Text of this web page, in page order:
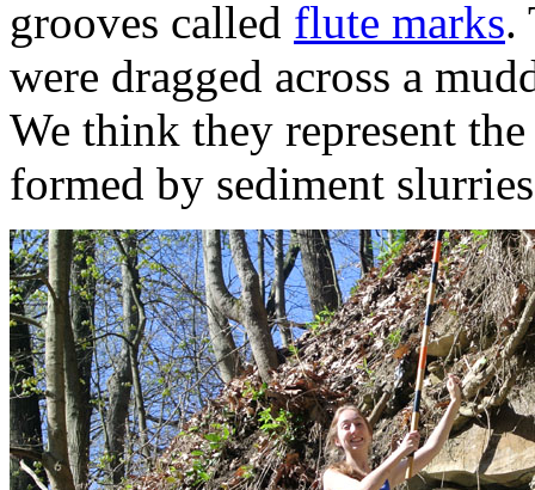
grooves called flute marks.
were dragged across a
We think they represent
formed by sediment